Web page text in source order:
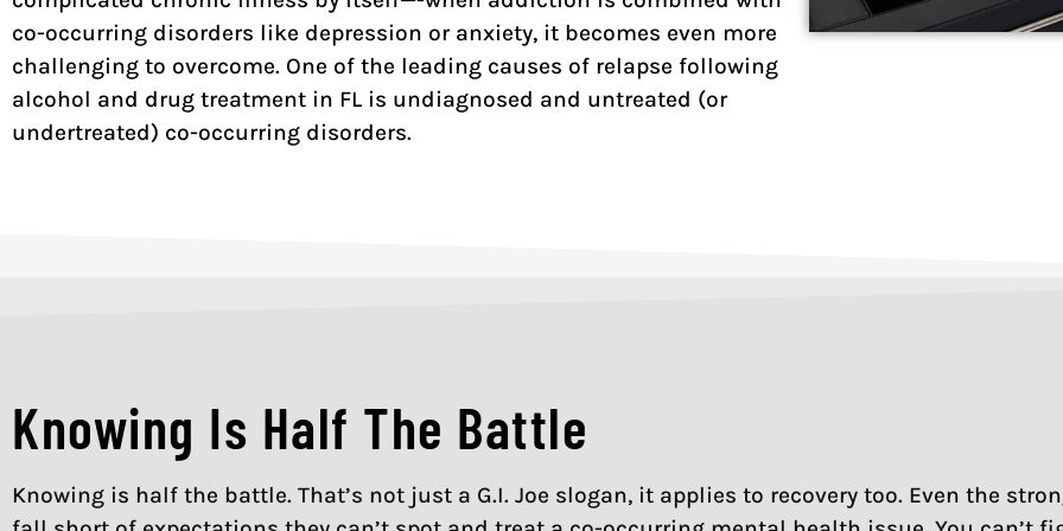
co-occurring disorders like depression or anxiety, it becomes even more
challenging to overcome. One of the leading causes of relapse following
alcohol and drug treatment in FL is undiagnosed and untreated (or
undertreated) co-occurring disorders.
Knowing Is Half The Battle
Knowing is half the battle. That’s not just a G.I. Joe slogan, it applies to recovery too. Even the